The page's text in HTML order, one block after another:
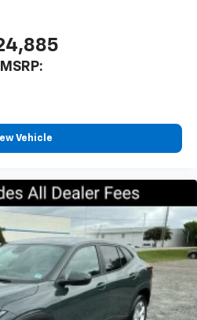
and personalized radio
road that lets you enjoy ad-
news, live sports, comedy,
SiriusXM app with
features to make discovering
easier than ever
MSRP:
Vehicle